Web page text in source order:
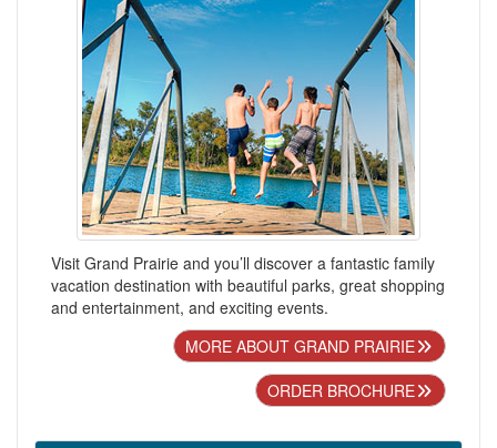
Visit Grand Prairie and you’ll discover a fantastic family
vacation destination with beautiful parks, great shopping
and entertainment, and exciting events.
MORE ABOUT GRAND PRAIRIE
ORDER BROCHURE